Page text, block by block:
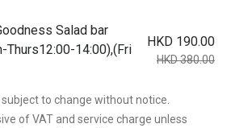
Salad bar
Thurs12:00-14:00),(Fri
HKD 190.00
HKD 380.00
to change without notice.
of VAT and service charge unless